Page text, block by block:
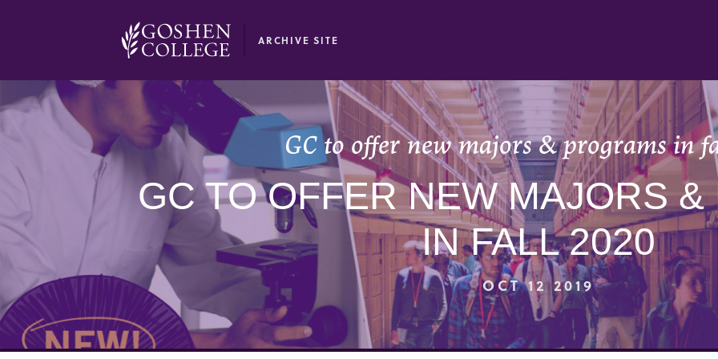
ARCHIVE SITE
GC to offer new majors & programs in
GC TO OFFER NEW MAJORS
IN FALL 2020
OCT 12 2019